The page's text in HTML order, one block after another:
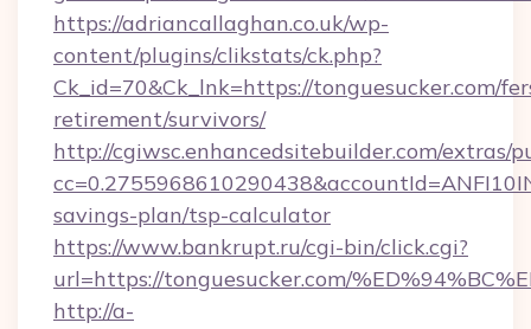
https://adriancallaghan.co.uk/wp-
content/plugins/clikstats/ck.php?
Ck_id=70&Ck_lnk=https://tonguesucker.com/
retirement/survivors/
http://cgiwsc.enhancedsitebuilder.com/extras/
savings-plan/tsp-calculator
https://www.bankrupt.ru/cgi-bin/click.cgi?
url=https://tonguesucker.com/
http://a-